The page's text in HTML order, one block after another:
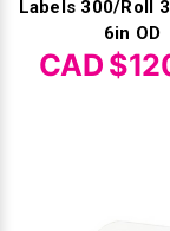
Labels 300/Roll
6in OD
CAD